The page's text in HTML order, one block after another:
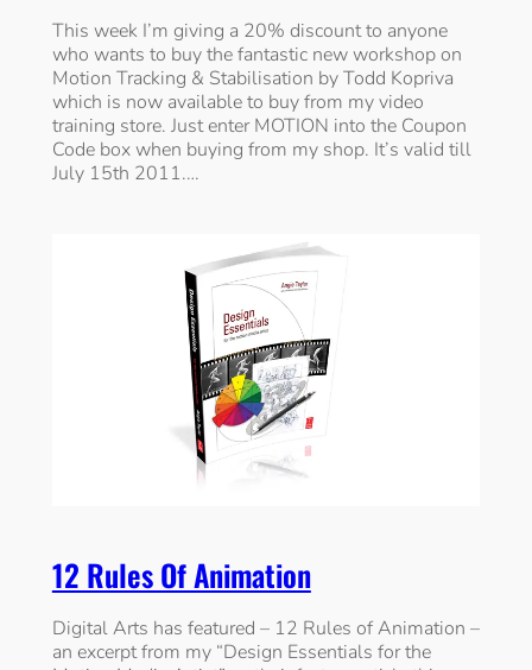
This week I’m giving a 20% discount to anyone
who wants to buy the fantastic new workshop on
Motion Tracking & Stabilisation by Todd Kopriva
which is now available to buy from my video
training store. Just enter MOTION into the Coupon
Code box when buying from my shop. It’s valid till
July 15th 2011.…
12 Rules Of Animation
Digital Arts has featured – 12 Rules of Animation –
an excerpt from my “Design Essentials for the